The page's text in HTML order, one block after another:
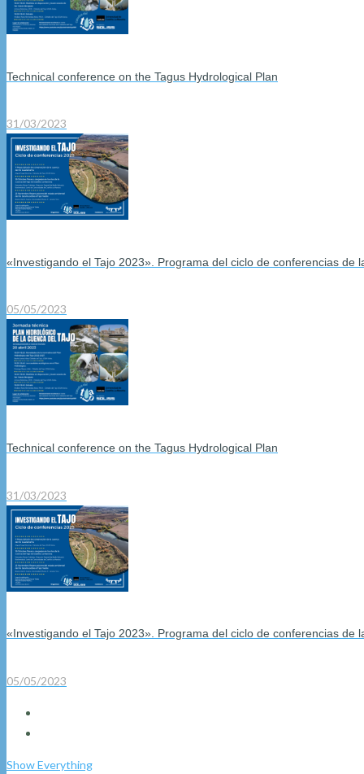
Technical conference on the Tagus Hydrological Plan
31/03/2023
«Investigando el Tajo 2023». Programa del ciclo de conferencias de
05/05/2023
Technical conference on the Tagus Hydrological Plan
31/03/2023
«Investigando el Tajo 2023». Programa del ciclo de conferencias de
05/05/2023
Show Everything